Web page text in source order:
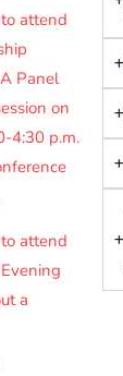
attend
Panel
on
4:30 p.m.
attend
a